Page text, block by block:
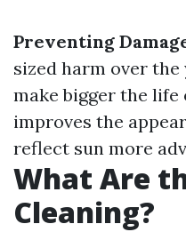
Preventing
sized harm over the
make bigger the
improves the
reflect sun more
What Are
Cleaning?